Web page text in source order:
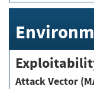
Attack Vector